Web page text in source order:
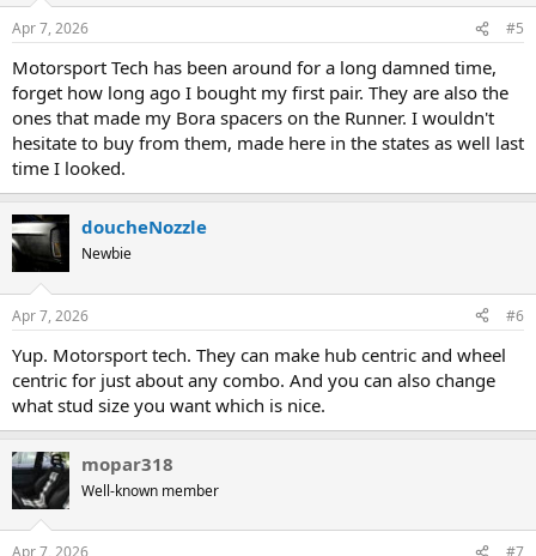
Apr 7, 2026 #5
Motorsport Tech has been around for a long damned time,
forget how long ago I bought my first pair. They are also the
ones that made my Bora spacers on the Runner. I wouldn't
hesitate to buy from them, made here in the states as well last
time I looked.
doucheNozzle
Newbie
Apr 7, 2026 #6
Yup. Motorsport tech. They can make hub centric and wheel
centric for just about any combo. And you can also change
what stud size you want which is nice.
mopar318
Well-known member